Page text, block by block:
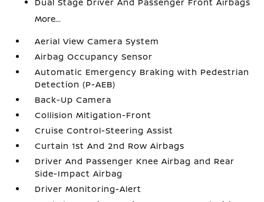
More...
Aerial View Camera System
Airbag Occupancy Sensor
Automatic Emergency Braking with Pedestrian
Detection (P-AEB)
Back-Up Camera
Collision Mitigation-Front
Cruise Control-Steering Assist
Curtain 1st And 2nd Row Airbags
Driver And Passenger Knee Airbag and Rear
Side-Impact Airbag
Driver Monitoring-Alert